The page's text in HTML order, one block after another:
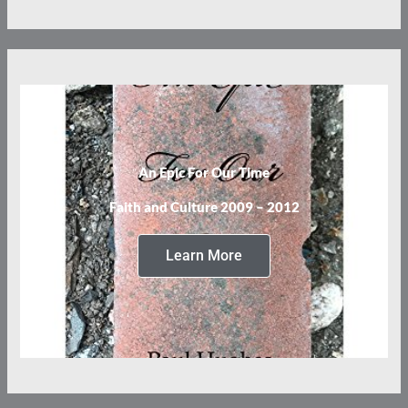
An Epic For Our Time
Faith and Culture 2009 – 2012
Learn More